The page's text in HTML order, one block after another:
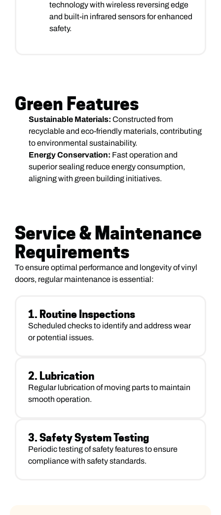
technology with wireless reversing edge
and built-in infrared sensors for enhanced
safety.
Green Features
Sustainable Materials: Constructed from
recyclable and eco-friendly materials, contributing
to environmental sustainability.
Energy Conservation: Fast operation and
superior sealing reduce energy consumption,
aligning with green building initiatives.
Service & Maintenance
Requirements
To ensure optimal performance and longevity of vinyl
doors, regular maintenance is essential:
1. Routine Inspections
Scheduled checks to identify and address wear
or potential issues.
2. Lubrication
Regular lubrication of moving parts to maintain
smooth operation.
3. Safety System Testing
Periodic testing of safety features to ensure
compliance with safety standards.